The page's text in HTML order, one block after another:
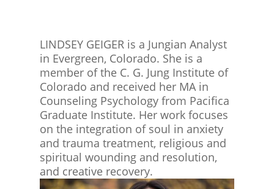
LINDSEY GEIGER is a Jungian Analyst
in Evergreen, Colorado. She is a
member of the C. G. Jung Institute of
Colorado and received her MA in
Counseling Psychology from Pacifica
Graduate Institute. Her work focuses
on the integration of soul in anxiety
and trauma treatment, religious and
spiritual wounding and resolution,
and creative recovery.